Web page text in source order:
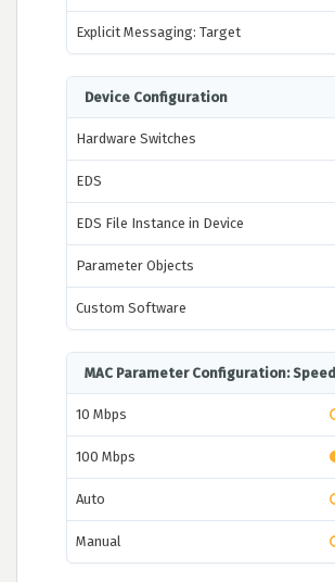
Explicit Messaging: Target
Device Configuration
Hardware Switches
EDS
EDS File Instance in Device
Parameter Objects
Custom Software
MAC Parameter Configuration: Speed
10 Mbps
100 Mbps
Auto
Manual